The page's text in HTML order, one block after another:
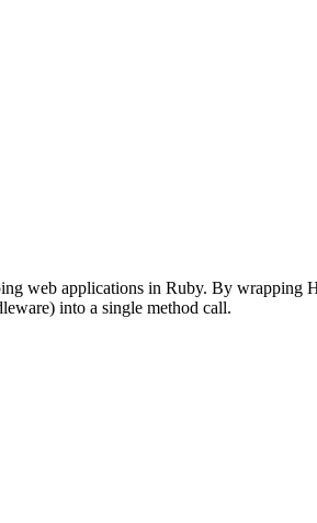
web applications in Ruby. By
into a single method call.